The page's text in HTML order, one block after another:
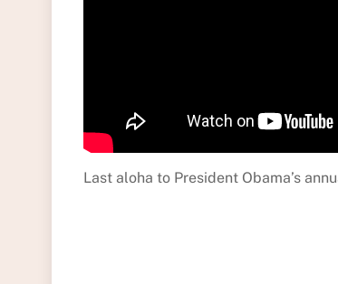
Last aloha to President Obama’s